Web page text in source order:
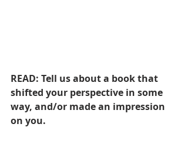
READ: Tell us about a book that
shifted your perspective in some
way, and/or made an impression
on you.